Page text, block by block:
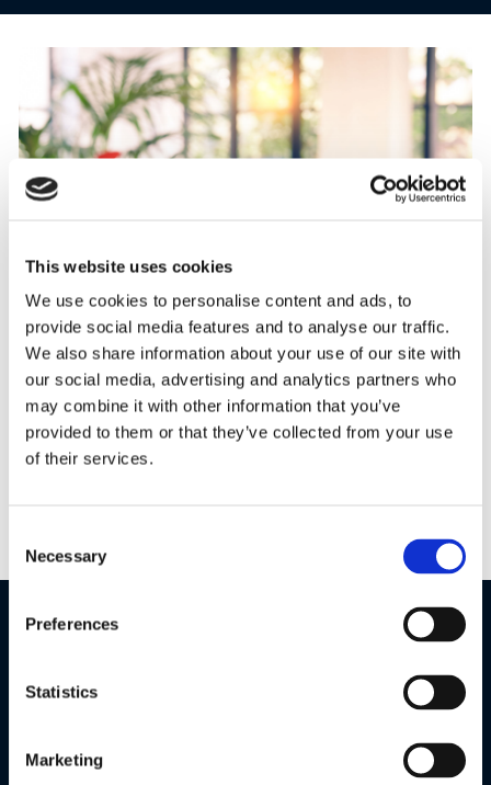
This website uses cookies
We use cookies to personalise content and ads, to
provide social media features and to analyse our traffic.
We also share information about your use of our site with
our social media, advertising and analytics partners who
may combine it with other information that you’ve
provided to them or that they’ve collected from your use
of their services.
Selection
Necessary
Preferences
Statistics
Marketing
Parenting with PIP
The 5.0” portable parent monitor will look great in your
home, with its high definition 720p display bringing new
levels of clarity. Two noise level indicator bars and high